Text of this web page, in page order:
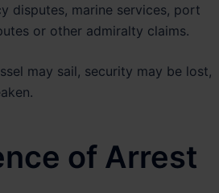
disputes, marine services, port
or other admiralty claims.
may sail, security may be lost,
of Arrest